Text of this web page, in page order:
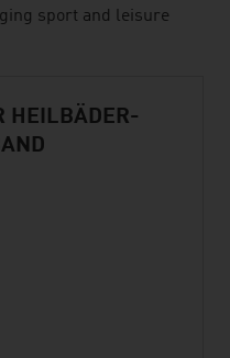
sport and leisure
HEILBÄDER-